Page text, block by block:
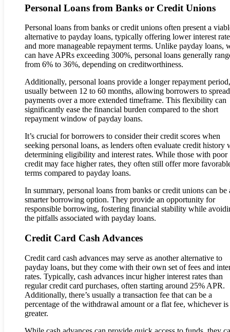
Personal Loans from Banks or Credit Unions
Personal loans from banks or credit unions often present a
alternative to payday loans, typically offering lower interest
and more manageable repayment terms. Unlike payday loans,
can have APRs exceeding 300%, personal loans generally
from 6% to 36%, depending on creditworthiness.
Additionally, personal loans provide a longer repayment period,
usually between 12 to 60 months, allowing borrowers to
payments over a more extended timeframe. This flexibility can
significantly ease the financial burden compared to the short
repayment window of payday loans.
It’s crucial for borrowers to consider their credit scores when
seeking personal loans, as lenders often evaluate credit history
determining eligibility and interest rates. While those with poor
credit may face higher rates, they often still offer more
terms compared to payday loans.
In summary, personal loans from banks or credit unions can be
smarter borrowing option. They provide an opportunity for
responsible borrowing, fostering financial stability while
the pitfalls associated with payday loans.
Credit Card Cash Advances
Credit card cash advances may serve as another alternative to
payday loans, but they come with their own set of fees and
rates. Typically, cash advances incur higher interest rates than
regular credit card purchases, often starting around 25% APR.
Additionally, there’s usually a transaction fee that can be a
percentage of the withdrawal amount or a flat fee, whichever is
greater.